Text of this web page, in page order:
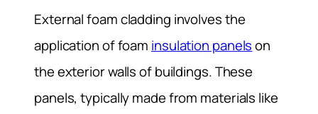
External foam cladding involves the
application of foam insulation panelson
the exterior walls of buildings. These
panels, typically made from materials like